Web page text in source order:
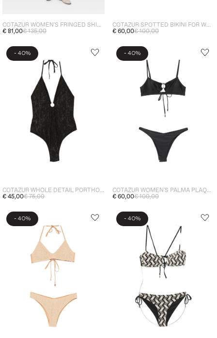
COTAZUR WOMEN'S FRINGED SHIRT GREEN
€ 81,00€ 135,00
COTAZUR SPOTTED BIKINI FOR WOMEN BROWN
€ 60,00€ 100,00
- 40%
COTAZUR WHOLE DETAIL PORTHOLE WOMEN'S BLACK
€ 45,00€ 75,00
- 40%
COTAZUR WOMEN'S PALMA PLAQUE BIKINI TOP BLACK
€ 60,00€ 100,00
- 40% - 40%